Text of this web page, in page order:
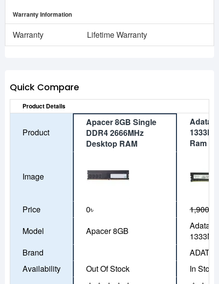
Warranty Information
Warranty Lifetime Warranty
Quick Compare
Product Details
Product
Apacer 8GB Single
DDR4 2666MHz
Desktop RAM
Adata
Ram
Image
Price 0৳ 1,900৳
Model
Apacer 8GB
Adata
Brand
ADATA
Availability
Out Of Stock
In Stock